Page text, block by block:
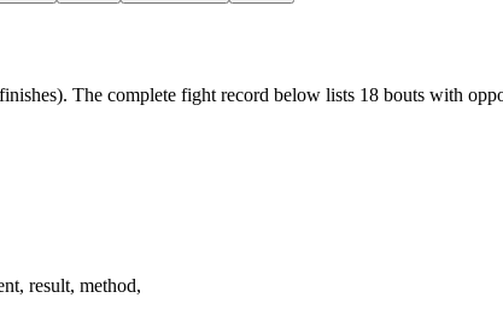
The complete fight record below lists 18 bouts with
result, method,